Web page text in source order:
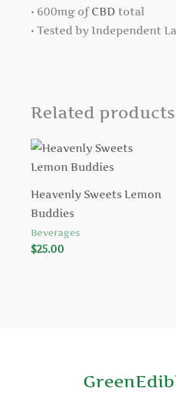
• 600mg of CBD total
• Tested by Independent
Related products
Heavenly Sweets Lemon
Buddies
Beverages
$25.00